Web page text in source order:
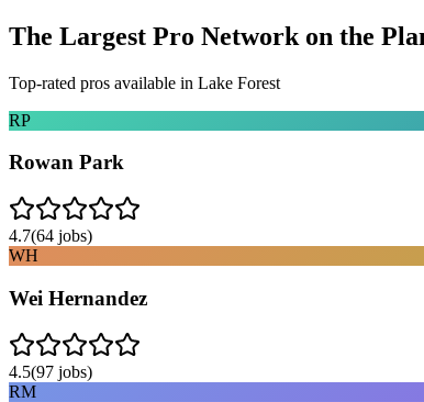
The Largest Pro Network on the
Top-rated pros available in Lake Forest
RP
Rowan Park
4.7(64 jobs)
WH
Wei Hernandez
4.5(97 jobs)
RM